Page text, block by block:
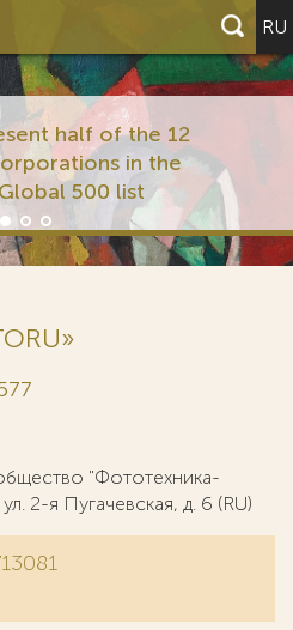
RU
half of the 12
corporations in the
Global 500 list
"Фототехника-
2-я Пугачевская, д. 6 (RU)